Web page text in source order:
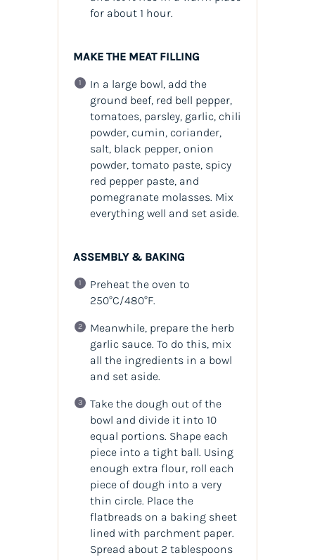
for about 1 hour.
MAKE THE MEAT FILLING
In a large bowl, add the
ground beef, red bell pepper,
tomatoes, parsley, garlic, chili
powder, cumin, coriander,
salt, black pepper, onion
powder, tomato paste, spicy
red pepper paste, and
pomegranate molasses. Mix
everything well and set aside.
ASSEMBLY & BAKING
Preheat the oven to
250°C/480°F.
Meanwhile, prepare the herb
garlic sauce. To do this, mix
all the ingredients in a bowl
and set aside.
Take the dough out of the
bowl and divide it into 10
equal portions. Shape each
piece into a tight ball. Using
enough extra flour, roll each
piece of dough into a very
thin circle. Place the
flatbreads on a baking sheet
lined with parchment paper.
Spread about 2 tablespoons